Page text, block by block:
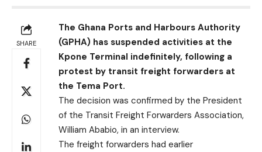
SHARE
The Ghana Ports and Harbours Authority
(GPHA) has suspended activities at the
Kpone Terminal indefinitely, following a
protest by transit freight forwarders at
the Tema Port.
The decision was confirmed by the President
of the Transit Freight Forwarders Association,
William Ababio, in an interview.
The freight forwarders had earlier